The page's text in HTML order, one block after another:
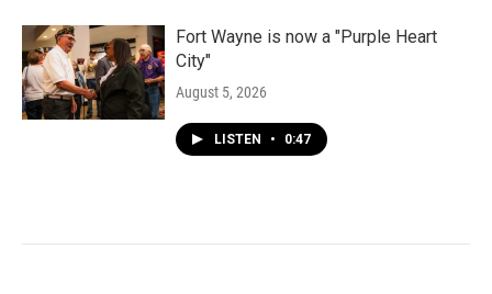
Fort Wayne is now a "Purple Heart
City"
August 5, 2026
LISTEN • 0:47